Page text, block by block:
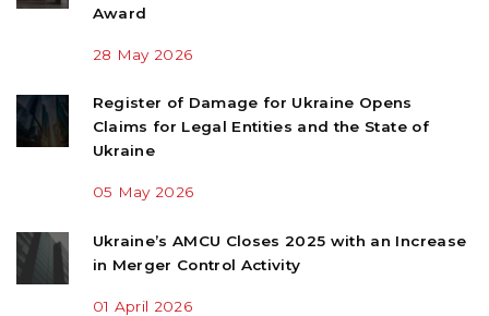
Award
28 May 2026
Register of Damage for Ukraine Opens
Claims for Legal Entities and the State of
Ukraine
05 May 2026
Ukraine’s AMCU Closes 2025 with an Increase
in Merger Control Activity
01 April 2026